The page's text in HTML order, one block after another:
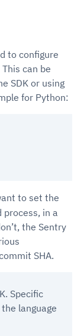
to configure
can be
SDK or using
for Python:
to set the
process, in a
the Sentry
SHA.
Specific
language